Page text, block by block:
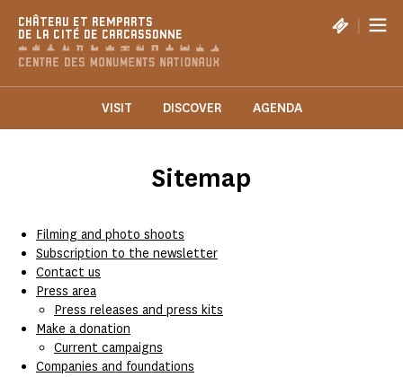
CHÂTEAU ET REMPARTS
DE LA CITÉ DE CARCASSONNE
|
VISIT DISCOVER AGENDA
Sitemap
Filming and photo shoots
Subscription to the newsletter
Contact us
Press area
Press releases and press kits
Make a donation
Current campaigns
Companies and foundations